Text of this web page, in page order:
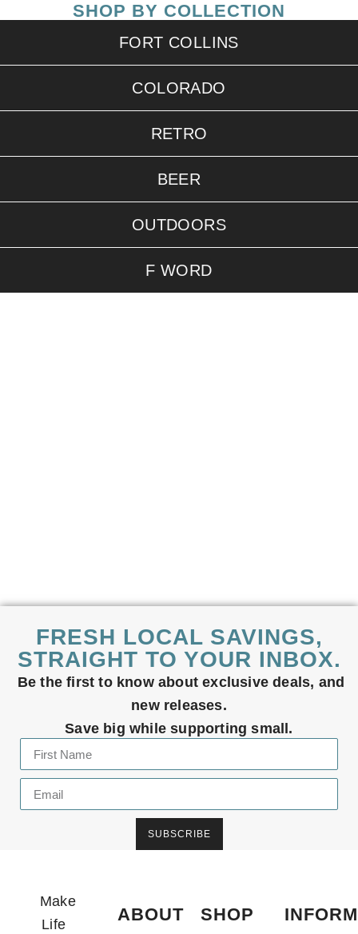
SHOP BY COLLECTION
FORT COLLINS
COLORADO
RETRO
BEER
OUTDOORS
F WORD
FRESH LOCAL SAVINGS,
STRAIGHT TO YOUR INBOX.
Be the first to know about exclusive deals, and
new releases.
Save big while supporting small.
SUBSCRIBE
Make
Life
ABOUT SHOP